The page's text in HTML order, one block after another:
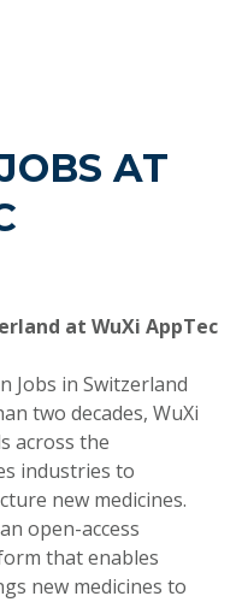
AT
at WuXi AppTec
Jobs in Switzerland
two decades, WuXi
across the
industries to
new medicines.
open-access
that enables
new medicines to